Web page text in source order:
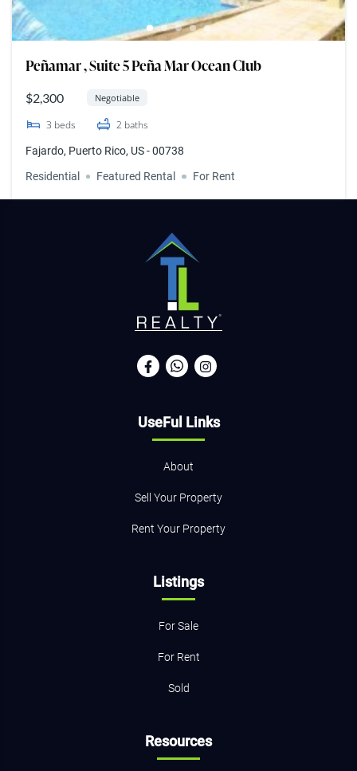
Peñamar , Suite 5 Peña Mar Ocean Club
$2,300 Negotiable
3 beds 2 baths
Fajardo, Puerto Rico, US - 00738
Residential
Featured Rental For Rent
UseFul Links
About
Sell Your Property
Rent Your Property
Listings
For Sale
For Rent
Sold
Resources